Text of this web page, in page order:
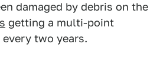
damaged by debris on the
getting a multi-point
two years.